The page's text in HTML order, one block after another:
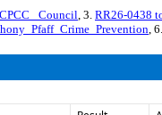
_Council, 3. RR26-0438
, 6.